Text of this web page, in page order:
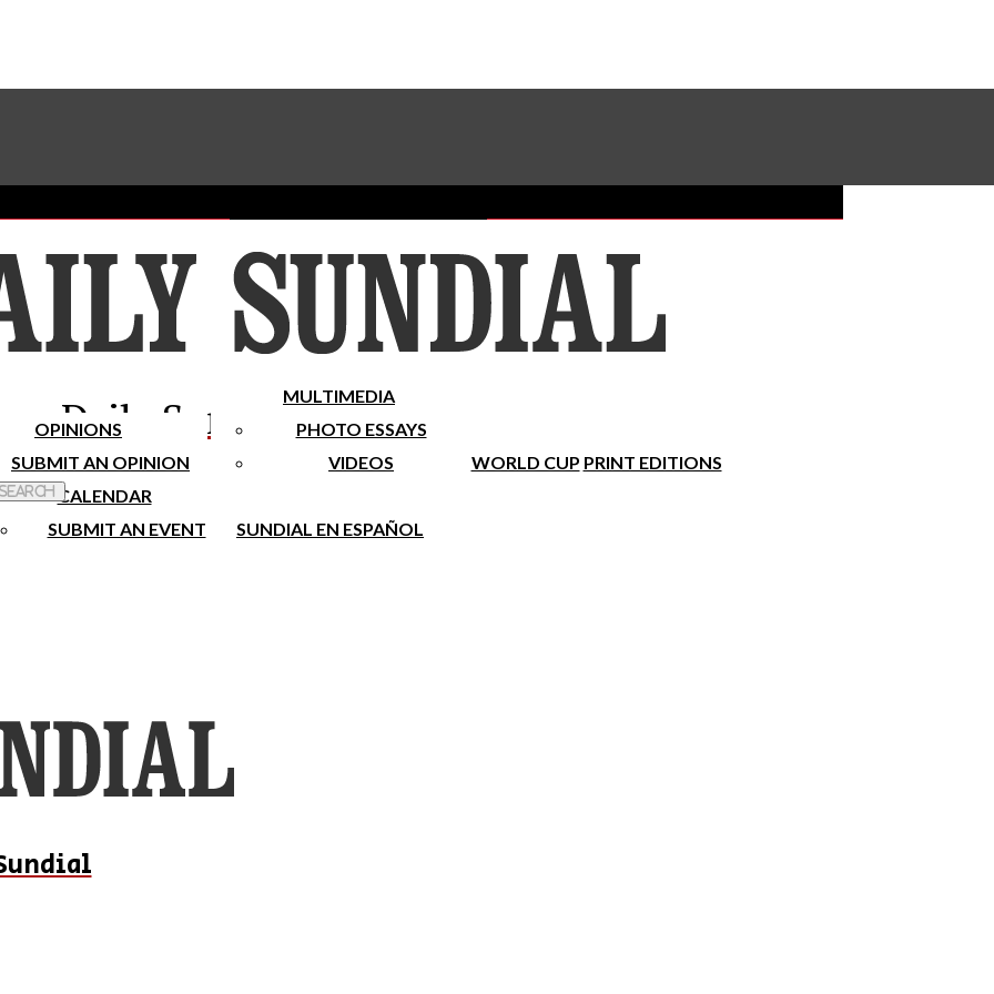
Subscribe To Our Newsletter
Place A Classified Ad
Sundial Classifieds Make A Gift Online
Daily Sundial
OPINIONS
SUBMIT AN OPINION
MULTIMEDIA
PHOTO ESSAYS
VIDEOS
WORLD CUP PRINT EDITIONS
CALENDAR
SUBMIT AN EVENT
SUNDIAL EN ESPAÑOL